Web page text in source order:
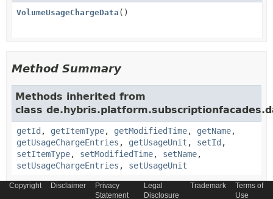
VolumeUsageChargeData ()
Method Summary
Methods inherited from
class
getId , getItemType, getModifiedTime, getName,
getUsageChargeEntries , getUsageUnit , setId ,
setItemType, setModifiedTime, setName,
setUsageChargeEntries , setUsageUnit
Methods inherited from
Copyright Disclaimer
Privacy
Statement
Legal
Disclosure
Trademark
Terms of
Use